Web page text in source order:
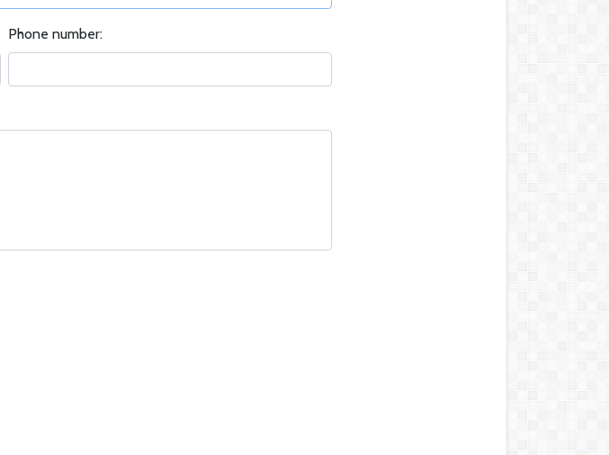
Phone number: